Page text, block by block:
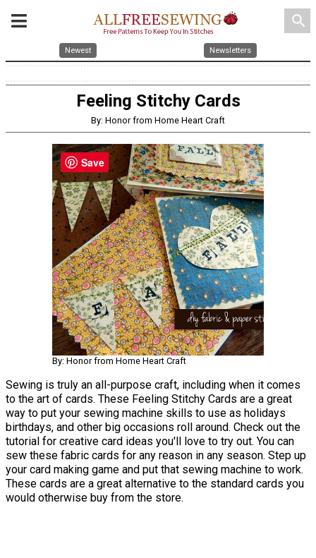
search
Newest Newsletters
Feeling Stitchy Cards
By: Honor from Home Heart Craft
By: Honor from Home Heart Craft
Sewing is truly an all-purpose craft, including when it comes
to the art of cards. These Feeling Stitchy Cards are a great
way to put your sewing machine skills to use as holidays
birthdays, and other big occasions roll around. Check out the
tutorial for creative card ideas you'll love to try out. You can
sew these fabric cards for any reason in any season. Step up
your card making game and put that sewing machine to work.
These cards are a great alternative to the standard cards you
would otherwise buy from the store.
Save